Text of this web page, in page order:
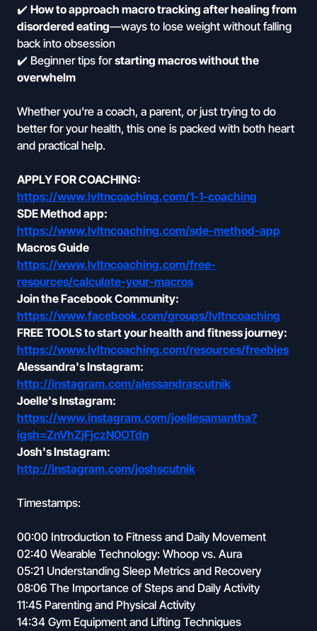
✔️ How to approach macro tracking after healing from
disordered eating—ways to lose weight without falling
back into obsession
✔️ Beginner tips forstarting macros without the
overwhelm
Whether you're a coach, a parent, or just trying to do
better for your health, this one is packed with both heart
and practical help.
APPLY FOR COACHING:
https://www.lvltncoaching.com/1-1-coaching
SDE Method app:
https://www.lvltncoaching.com/sde-method-app
Macros Guide
https://www.lvltncoaching.com/free-
resources/calculate-your-macros
Join the Facebook Community:
https://www.facebook.com/groups/lvltncoaching
FREE TOOLS to start your health and fitness journey:
https://www.lvltncoaching.com/resources/freebies
Alessandra's Instagram:
http://instagram.com/alessandrascutnik
Joelle's Instagram:
https://www.instagram.com/joellesamantha?
igsh=ZnVhZjFjczN0OTdn
Josh's Instagram:
http://instagram.com/joshscutnik
Timestamps:
00:00 Introduction to Fitness and Daily Movement
02:40 Wearable Technology: Whoop vs. Aura
05:21 Understanding Sleep Metrics and Recovery
08:06 The Importance of Steps and Daily Activity
11:45 Parenting and Physical Activity
14:34 Gym Equipment and Lifting Techniques